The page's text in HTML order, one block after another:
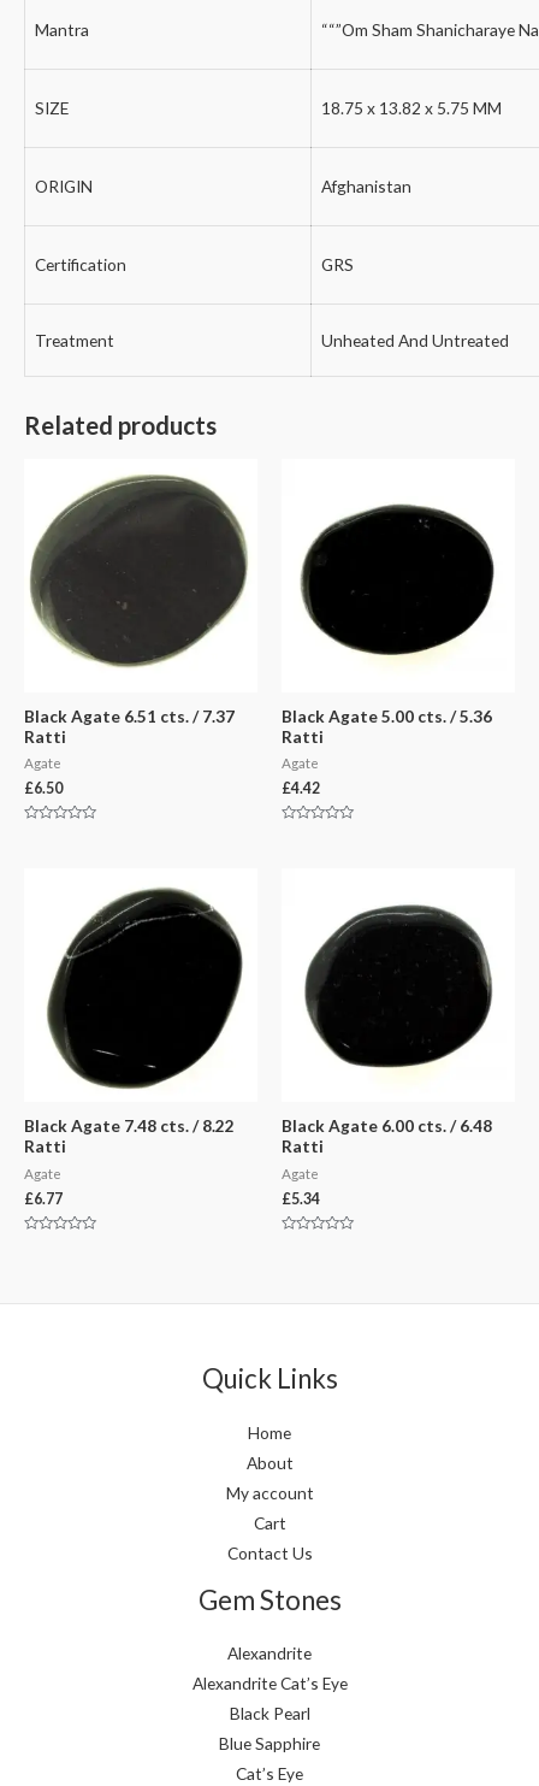
Mantra ““”Om Sham Shanicharaye
SIZE 18.75 x 13.82 x 5.75 MM
ORIGIN Afghanistan
Certification GRS
Treatment Unheated And Untreated
Related products
Black Agate 6.51 cts. / 7.37
Ratti
Agate
£6.50
Black Agate 5.00 cts. / 5.36
Ratti
Agate
£4.42
Black Agate 7.48 cts. / 8.22
Ratti
Agate
£6.77
Black Agate 6.00 cts. / 6.48
Ratti
Agate
£5.34
Quick Links
Home
About
My account
Cart
Contact Us
Gem Stones
Alexandrite
Alexandrite Cat’s Eye
Black Pearl
Blue Sapphire
Cat’s Eye